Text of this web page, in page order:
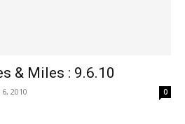
& Miles : 9.6.10
2010 0